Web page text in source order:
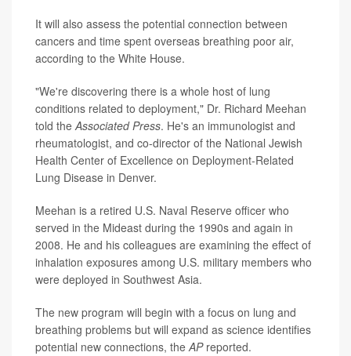
It will also assess the potential connection between
cancers and time spent overseas breathing poor air,
according to the White House.
"We're discovering there is a whole host of lung
conditions related to deployment," Dr. Richard Meehan
told theAssociated Press. He's an immunologist and
rheumatologist, and co-director of the National Jewish
Health Center of Excellence on Deployment-Related
Lung Disease in Denver.
Meehan is a retired U.S. Naval Reserve officer who
served in the Mideast during the 1990s and again in
2008. He and his colleagues are examining the effect of
inhalation exposures among U.S. military members who
were deployed in Southwest Asia.
The new program will begin with a focus on lung and
breathing problems but will expand as science identifies
potential new connections, theAPreported.